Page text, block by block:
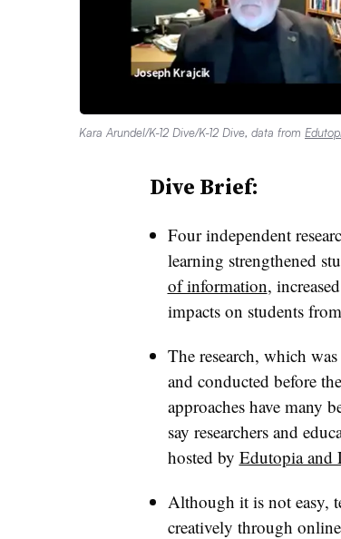
Kara Arundel/K-12 Dive/K-12 Dive, data from
Dive Brief:
Four independent
learning strengthened
of information,
impacts on students
The research, which
and conducted before
approaches have many
say researchers and
hosted by Edutopia and
Although it is not easy,
creatively through